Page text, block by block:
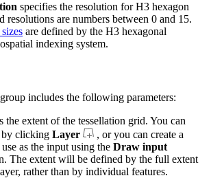
specifies the resolution for H3 hexagon
resolutions are numbers between 0 and 15.
are defined by the H3 hexagonal
indexing system.
group includes the following parameters:
the extent of the tessellation grid. You can
by clicking Layer
, or you can create a
as the input using the Draw input
The extent will be defined by the full extent
rather than by individual features.